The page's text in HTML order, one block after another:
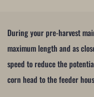
During your pre-harvest
maximum length and as
speed to reduce the
corn head to the feeder